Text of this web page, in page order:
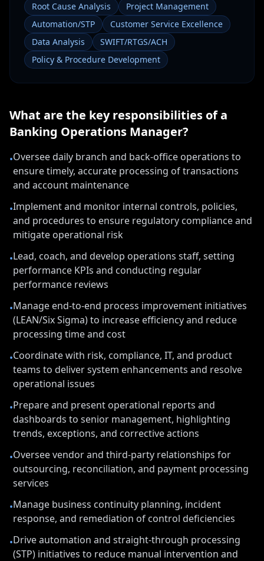
Root Cause Analysis
Project Management
Automation/STP
Customer Service Excellence
Data Analysis
SWIFT/RTGS/ACH
Policy & Procedure Development
What are the key responsibilities of a
Banking Operations Manager?
•Oversee daily branch and back-office operations to
ensure timely, accurate processing of transactions
and account maintenance
•Implement and monitor internal controls, policies,
and procedures to ensure regulatory compliance and
mitigate operational risk
•Lead, coach, and develop operations staff, setting
performance KPIs and conducting regular
performance reviews
•Manage end-to-end process improvement initiatives
(LEAN/Six Sigma) to increase efficiency and reduce
processing time and cost
•Coordinate with risk, compliance, IT, and product
teams to deliver system enhancements and resolve
operational issues
•Prepare and present operational reports and
dashboards to senior management, highlighting
trends, exceptions, and corrective actions
•Oversee vendor and third-party relationships for
outsourcing, reconciliation, and payment processing
services
•Manage business continuity planning, incident
response, and remediation of control deficiencies
•Drive automation and straight-through processing
(STP) initiatives to reduce manual intervention and